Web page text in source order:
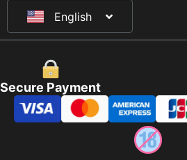
English
日本語
Secure Payment